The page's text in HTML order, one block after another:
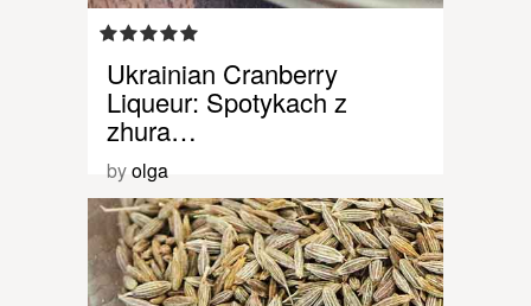
Ukrainian Cranberry
Liqueur: Spotykach z
zhura…
byolga